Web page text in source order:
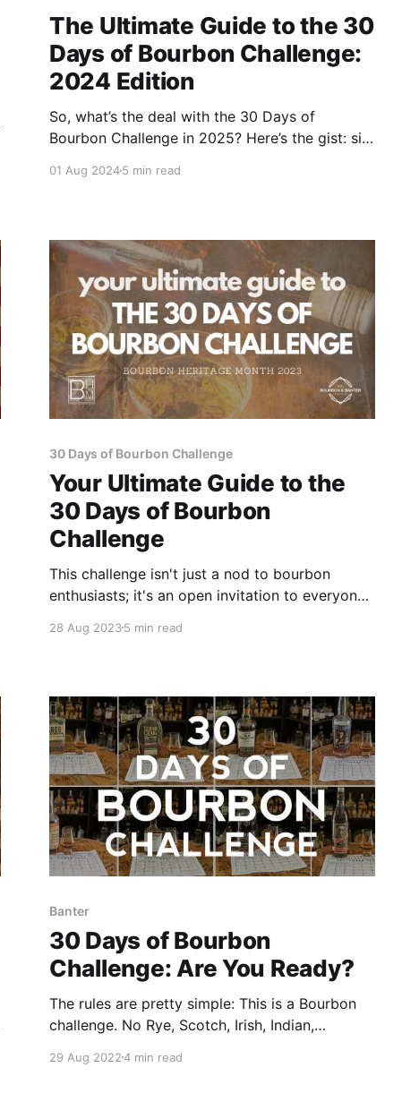
The Ultimate Guide to the 30
Days of Bourbon Challenge:
2024 Edition
So, what’s the deal with the 30 Days of
Bourbon Challenge in 2025? Here’s the gist: sip
idea, bold commitment. Sounds easy enough,
01 Aug 20245 min read
30 Days of Bourbon Challenge
Your Ultimate Guide to the
30 Days of Bourbon
Challenge
This challenge isn't just a nod to bourbon
enthusiasts; it's an open invitation to everyone,
seasoned aficionado, to unite in a shared
28 Aug 20235 min read
Banter
30 Days of Bourbon
Challenge: Are You Ready?
The rules are pretty simple: This is a Bourbon
challenge. No Rye, Scotch, Irish, Indian,
yadda, yadda, yadda. If it ain’t Bourbon, it
29 Aug 20224 min read